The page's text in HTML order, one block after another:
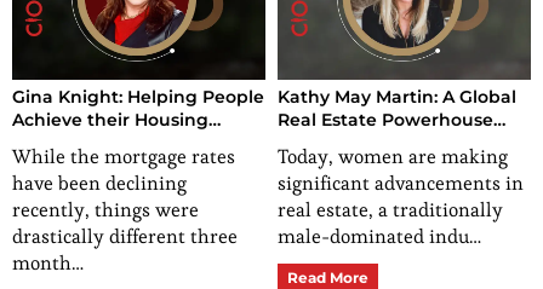
Gina Knight: Helping People
Achieve their Housing
Dreams
While the mortgage rates
have been declining
recently, things were
drastically different three
month…
Kathy May Martin: A Global
Real Estate Powerhouse
Industry
Today, women are making
significant advancements in
real estate, a traditionally
male-dominated indu…
Read More